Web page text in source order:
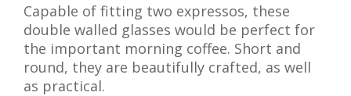
Capable of fitting two expressos, these
double walled glasses would be perfect for
the important morning coffee. Short and
round, they are beautifully crafted, as well
as practical.